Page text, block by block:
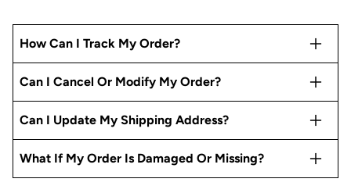
How Can I Track My Order?
Can I Cancel Or Modify My Order?
Can I Update My Shipping Address?
What If My Order Is Damaged Or Missing?